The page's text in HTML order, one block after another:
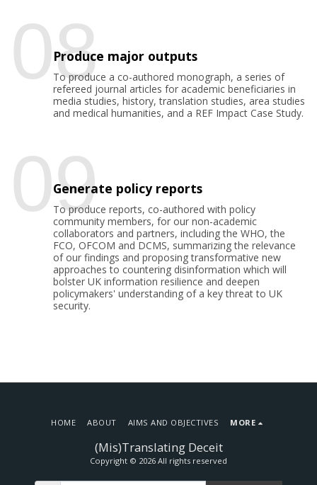
08
Produce major outputs
To produce a co-authored monograph, a series of
refereed journal articles for academic beneficiaries in
media studies, history, translation studies, area studies
and medical humanities, and a REF Impact Case Study.
09
Generate policy reports
To produce reports, co-authored with policy
community members, for our non-academic
collaborators and partners, including the WHO, the
FCO, OFCOM and DCMS, summarizing the relevance
of our findings and proposing transformative new
approaches to countering disinformation which will
bolster UK information resilience and deepen
policymakers' understanding of a key threat to UK
security.
(Mis)Translating Deceit
Copyright © 2026 All rights reserved
HOME ABOUT AIMS AND OBJECTIVES MORE